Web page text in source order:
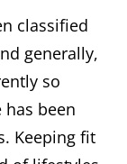
classified
generally,
so
been
Keeping fit